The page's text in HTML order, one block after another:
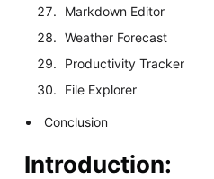
Markdown Editor
Weather Forecast
Productivity Tracker
File Explorer
Conclusion
Introduction: